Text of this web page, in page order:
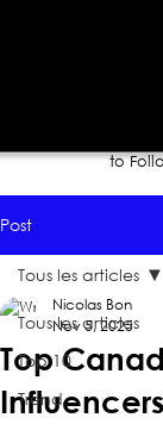
to
Post
Tous les articles
Top 10
Trend
Tous les articles
Top
Nicolas Bon
Nov 5, 2025